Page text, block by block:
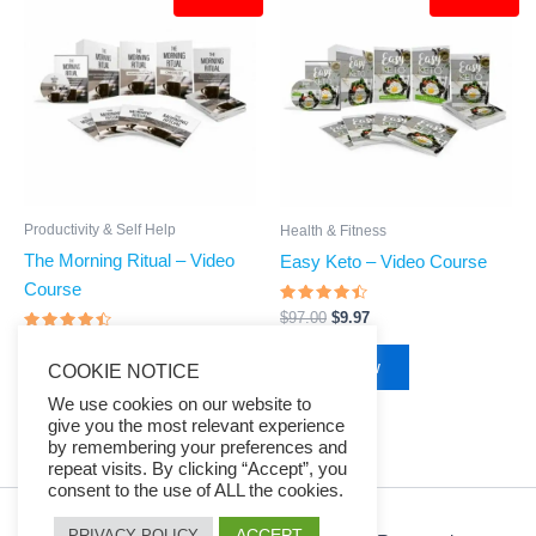
Productivity & Self Help
The Morning Ritual – Video
Course
out of 5
$97.00.$9.97.
Buy Now
Health & Fitness
Easy Keto – Video Course
Rated
4.23
$97.00
$97.00.
$9.97
$9.97.
Buy Now
COOKIE NOTICE
We use cookies on our website to
give you the most relevant experience
by remembering your preferences and
repeat visits. By clicking “Accept”, you
consent to the use of ALL the cookies.